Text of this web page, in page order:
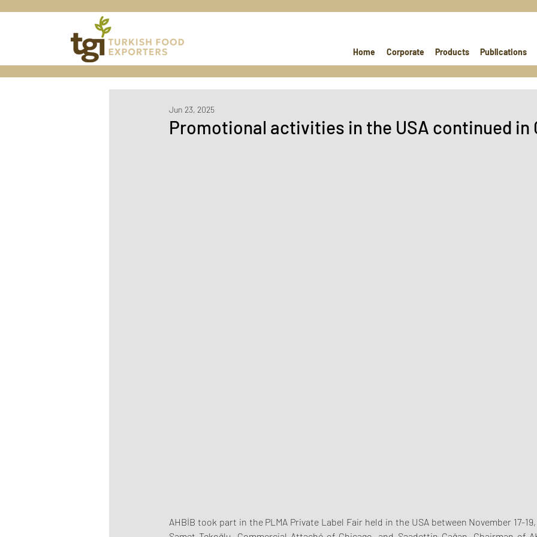
Home Corporate Products Publications
Promotional activities in the USA continued in
Jun 23, 2025
AHBİB took part in the PLMA Private Label Fair held in the USA between November 17-